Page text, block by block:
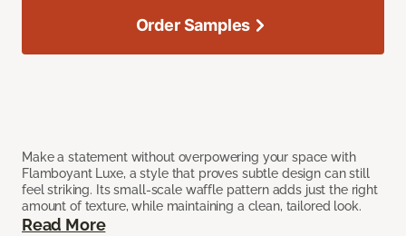
Make a statement without overpowering your space with
Flamboyant Luxe, a style that proves subtle design can still
feel striking. Its small-scale waffle pattern adds just the right
amount of texture, while maintaining a clean, tailored look.
Read More
Order Samples